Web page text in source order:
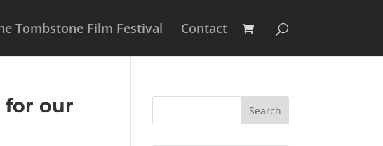
Tombstone Film Festival Contact
for our